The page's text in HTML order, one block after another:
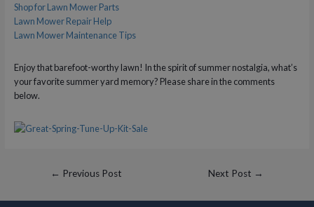
Shop for Lawn Mower Parts
Lawn Mower Repair Help
Lawn Mower Maintenance Tips
Enjoy that barefoot-worthy lawn! In the spirit of summer nostalgia, what’s
your favorite summer yard memory? Please share in the comments
below.
Post
navigation
← Previous Post Next Post →